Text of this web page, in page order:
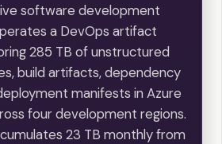
software development
a DevOps artifact
285 TB of unstructured
build artifacts, dependency
manifests in Azure
four development regions.
23 TB monthly from